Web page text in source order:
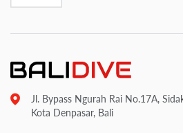
Jl. Bypass Ngurah Rai No.17A,
Kota Denpasar, Bali